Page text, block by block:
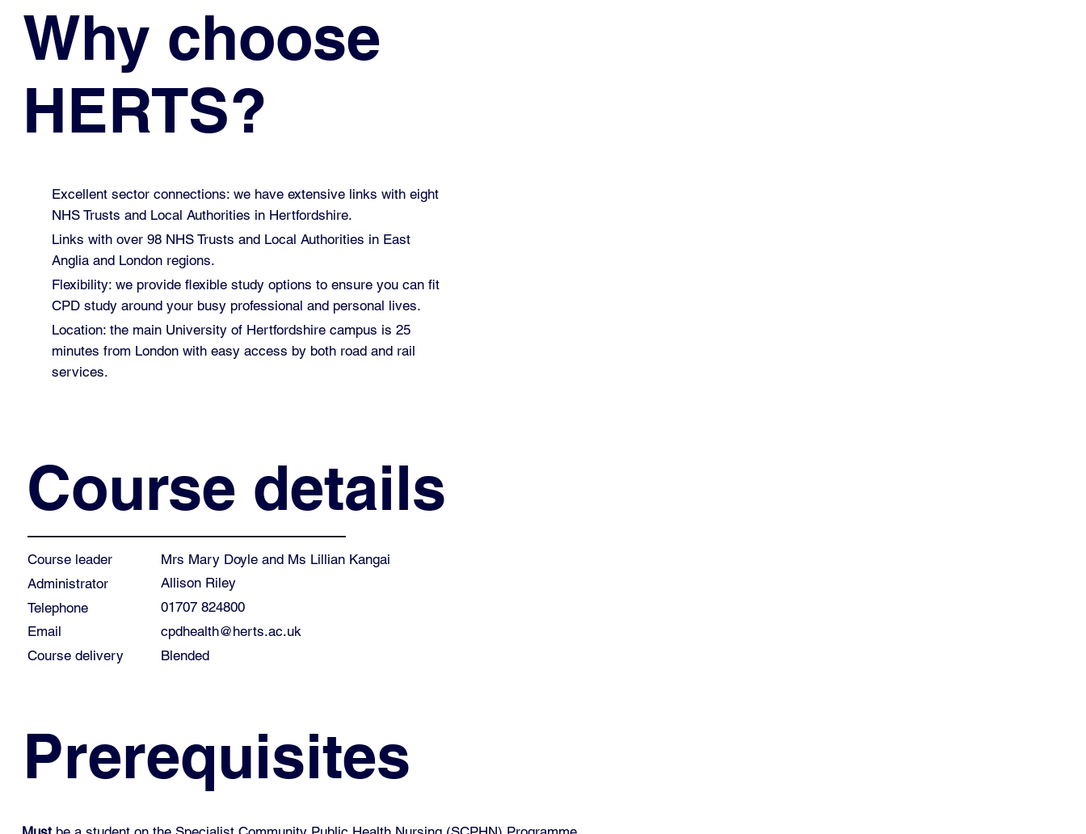
Why choose
HERTS?
Excellent sector connections: we have extensive links with eight
NHS Trusts and Local Authorities in Hertfordshire.
Links with over 98 NHS Trusts and Local Authorities in East
Anglia and London regions.
Flexibility: we provide flexible study options to ensure you can fit
CPD study around your busy professional and personal lives.
Location: the main University of Hertfordshire campus is 25
minutes from London with easy access by both road and rail
services.
Course details
Course leader
Mrs Mary Doyle and Ms Lillian Kangai
Administrator
Allison Riley
Telephone
01707 824800
Email
cpdhealth@herts.ac.uk
Course delivery
Blended
Prerequisites